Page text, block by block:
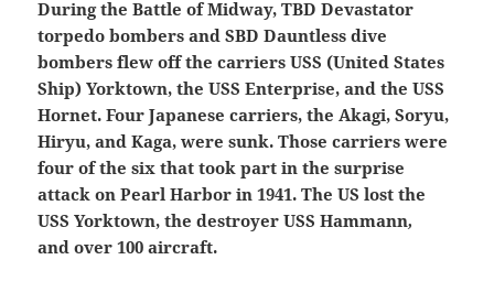
During the Battle of Midway, TBD Devastator
torpedo bombers and SBD Dauntless dive
bombers flew off the carriers USS (United States
Ship) Yorktown, the USS Enterprise, and the USS
Hornet. Four Japanese carriers, the Akagi, Soryu,
Hiryu, and Kaga, were sunk. Those carriers were
four of the six that took part in the surprise
attack on Pearl Harbor in 1941. The US lost the
USS Yorktown, the destroyer USS Hammann,
and over 100 aircraft.